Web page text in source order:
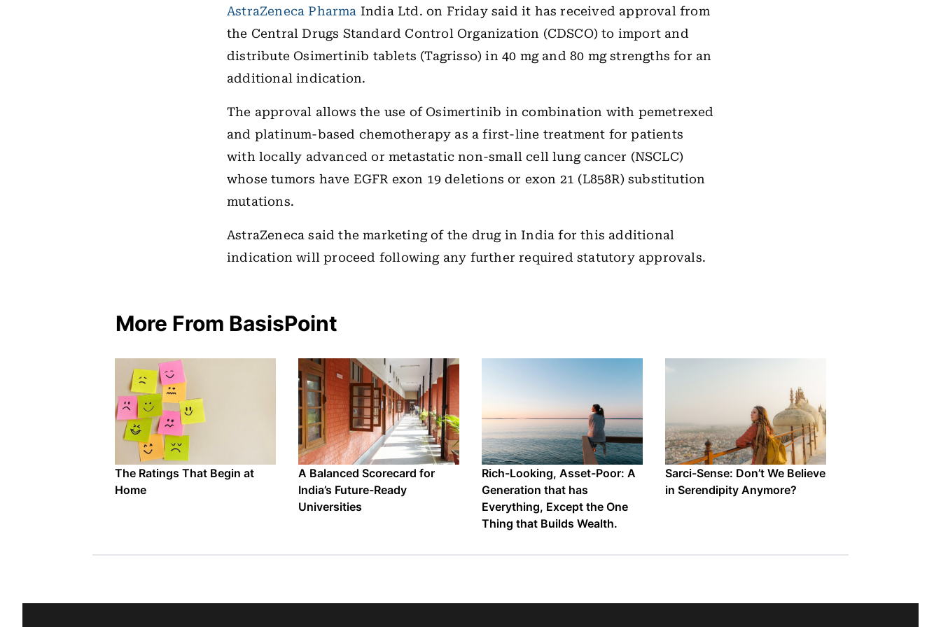
AstraZeneca Pharma India Ltd. on Friday said it has received approval from
the Central Drugs Standard Control Organization (CDSCO) to import and
distribute Osimertinib tablets (Tagrisso) in 40 mg and 80 mg strengths for an
additional indication.
The approval allows the use of Osimertinib in combination with pemetrexed
and platinum-based chemotherapy as a first-line treatment for patients
with locally advanced or metastatic non-small cell lung cancer (NSCLC)
whose tumors have EGFR exon 19 deletions or exon 21 (L858R) substitution
mutations.
AstraZeneca said the marketing of the drug in India for this additional
indication will proceed following any further required statutory approvals.
More From BasisPoint
The Ratings That Begin at
Home
A Balanced Scorecard for
India’s Future-Ready
Universities
Rich-Looking, Asset-Poor: A
Generation that has
Everything, Except the One
Thing that Builds Wealth.
Sarci-Sense: Don’t We Believe
in Serendipity Anymore?